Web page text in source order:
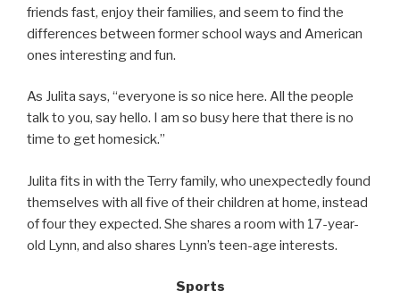
friends fast, enjoy their families, and seem to find the
differences between former school ways and American
ones interesting and fun.
As Julita says, “everyone is so nice here. All the people
talk to you, say hello. I am so busy here that there is no
time to get homesick.”
Julita fits in with the Terry family, who unexpectedly found
themselves with all five of their children at home, instead
of four they expected. She shares a room with 17-year-
old Lynn, and also shares Lynn’s teen-age interests.
Sports